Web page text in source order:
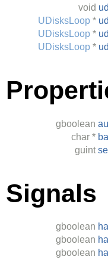
void
UDisksLoop *
UDisksLoop *
UDisksLoop *
gboolean
char *
guint
Signals
gboolean
gboolean
gboolean